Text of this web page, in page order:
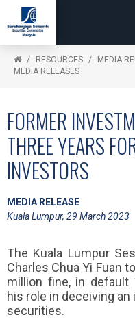
RESOURCES
MEDIA
MEDIA RELEASES
FORMER
THREE YEARS
INVESTORS
MEDIA RELEASE
Kuala Lumpur, 29 March 2023
The Kuala Lumpur
Charles Chua Yi Fuan
million fine, in
his role in deceiving
securities.